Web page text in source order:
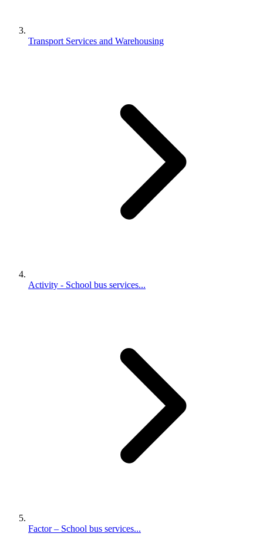
Transport Services and Warehousing
Activity - School bus services...
Factor – School bus services...